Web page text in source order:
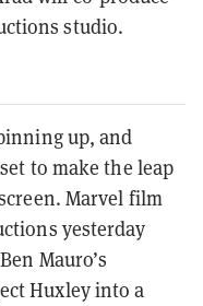
studio.
up, and
to make the leap
Marvel film
yesterday
Mauro’s
Huxley into a